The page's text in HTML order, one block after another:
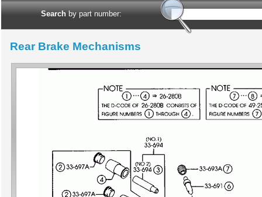
Searchby part number:
Rear Brake Mechanisms